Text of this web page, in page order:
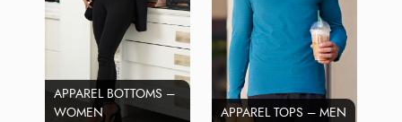
APPAREL BOTTOMS –
WOMEN
APPAREL TOPS – MEN